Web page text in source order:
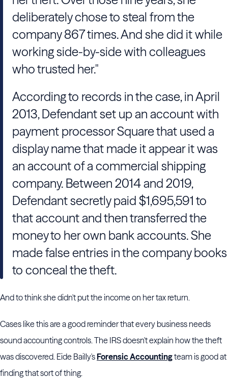
deliberately chose to steal from the
company 867 times. And she did it while
working side-by-side with colleagues
who trusted her."
According to records in the case, in April
2013, Defendant set up an account with
payment processor Square that used a
display name that made it appear it was
an account of a commercial shipping
company. Between 2014 and 2019,
Defendant secretly paid $1,695,591 to
that account and then transferred the
money to her own bank accounts. She
made false entries in the company books
to conceal the theft.
And to think she didn't put the income on her tax return.
Cases like this are a good reminder that every business needs
sound accounting controls. The IRS doesn't explain how the theft
was discovered. Eide Bailly'sForensic Accountingteam is good at
finding that sort of thing.